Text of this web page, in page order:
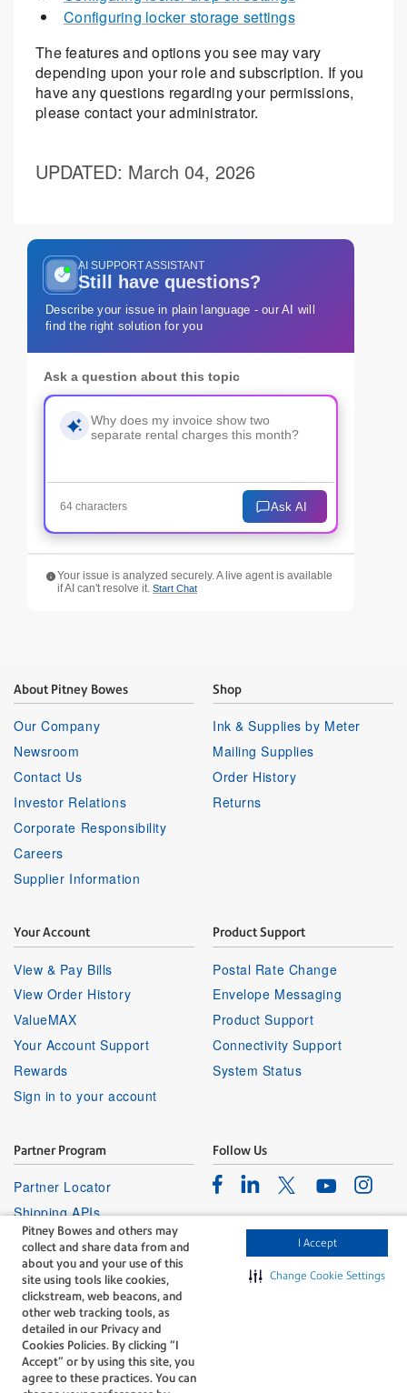
Pitney Bowes and others may
collect and share data from and
about you and your use of this
site using tools like cookies,
clickstream, web beacons, and
other web tracking tools, as
detailed in our Privacy and
Cookies Policies. By clicking “I
Accept” or by using this site, you
agree to these practices. You can
I Accept
Change Cookie Settings
Configuring locker storage settings
The features and options you see may vary
depending upon your role and subscription. If you
have any questions regarding your permissions,
please contact your administrator.
UPDATED: March 04, 2026
AI SUPPORT ASSISTANT
Still have questions?
Describe your issue in plain language - our AI will
find the right solution for you
Ask a question about this topic
64 characters Ask AI
Your issue is analyzed securely. A live agent is available
if AI can't resolve it. Start Chat
About Pitney Bowes
Our Company
Newsroom
Contact Us
Investor Relations
Corporate Responsibility
Careers
Supplier Information
Shop
Ink & Supplies by Meter
Mailing Supplies
Order History
Returns
Your Account
View & Pay Bills
View Order History
ValueMAX
Your Account Support
Rewards
Sign in to your account
Product Support
Postal Rate Change
Envelope Messaging
Product Support
Connectivity Support
System Status
Partner Program
Partner Locator
Shipping APIs
Affiliates
Follow Us
FacebookLinkedinTwitterYoutube
The technology behind
every important delivery.
Legal